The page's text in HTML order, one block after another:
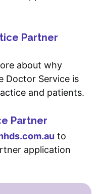
Partner
about why
Doctor Service is
and patients.
Partner
to
application